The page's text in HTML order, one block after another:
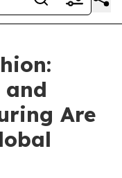
and
Are